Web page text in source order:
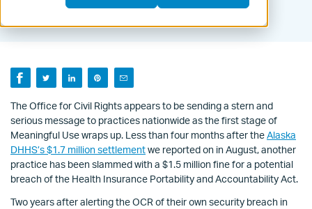
BY KAITLYN HOUSEMAN ONOCT 28, 2012 12:02:00 PM
The Office for Civil Rights appears to be sending a stern and
serious message to practices nationwide as the first stage of
Meaningful Use wraps up. Less than four months after theAlaska
DHHS’s $1.7 million settlementwe reported on in August, another
practice has been slammed with a $1.5 million fine for a potential
breach of the Health Insurance Portability and Accountability Act.
Two years after alerting the OCR of their own security breach in